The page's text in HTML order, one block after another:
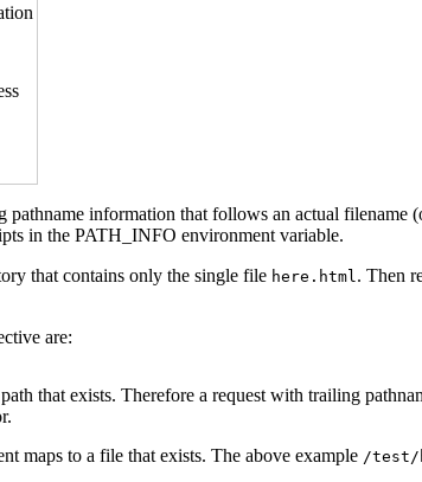
information that follows an actual
in the PATH_INFO environment variable.
that contains only the single file here.html . Then
are:
that exists. Therefore a request with trailing
maps to a file that exists. The above example /test/